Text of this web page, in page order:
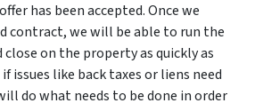
has been accepted. Once we
contract, we will be able to run the
on the property as quickly as
issues like back taxes or liens need
do what needs to be done in order